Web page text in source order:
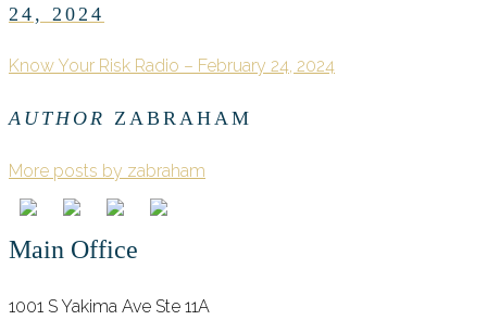
24, 2024
Know Your Risk Radio – February 24, 2024
AUTHOR ZABRAHAM
More posts by zabraham
Main Office
1001 S Yakima Ave Ste 11A